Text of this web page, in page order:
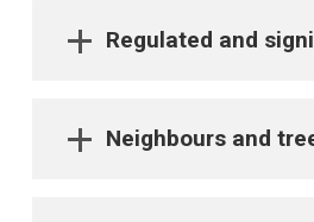
Regulated and
Neighbours and